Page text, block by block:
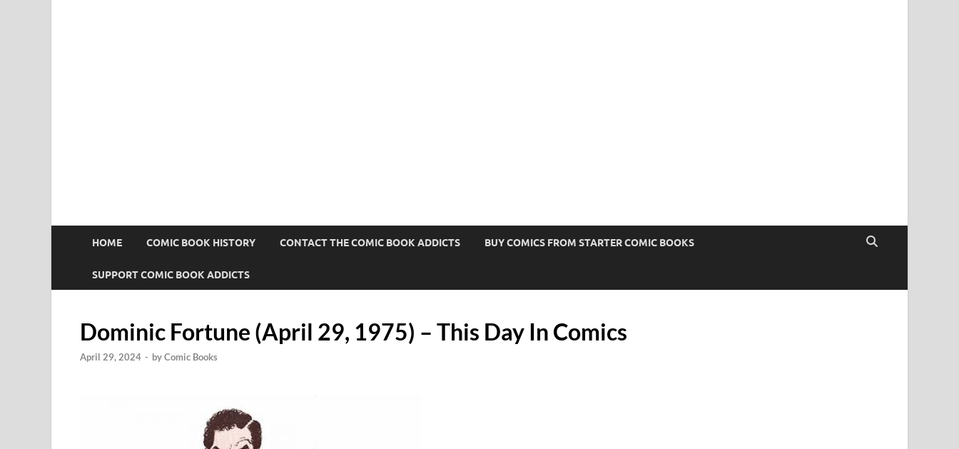
HOME COMIC BOOK HISTORY CONTACT THE COMIC BOOK ADDICTS BUY COMICS FROM STARTER COMIC BOOKS
SUPPORT COMIC BOOK ADDICTS
Dominic Fortune (April 29, 1975) – This Day In Comics
April 29, 2024 - byComic Books